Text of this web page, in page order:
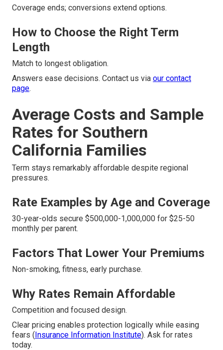
Coverage ends; conversions extend options.
How to Choose the Right Term
Length
Match to longest obligation.
Answers ease decisions. Contact us via our contact
page.
Average Costs and Sample
Rates for Southern
California Families
Term stays remarkably affordable despite regional
pressures.
Rate Examples by Age and Coverage
30-year-olds secure $500,000-1,000,000 for $25-50
monthly per parent.
Factors That Lower Your Premiums
Non-smoking, fitness, early purchase.
Why Rates Remain Affordable
Competition and focused design.
Clear pricing enables protection logically while easing
fears (Insurance Information Institute). Ask for rates
today.